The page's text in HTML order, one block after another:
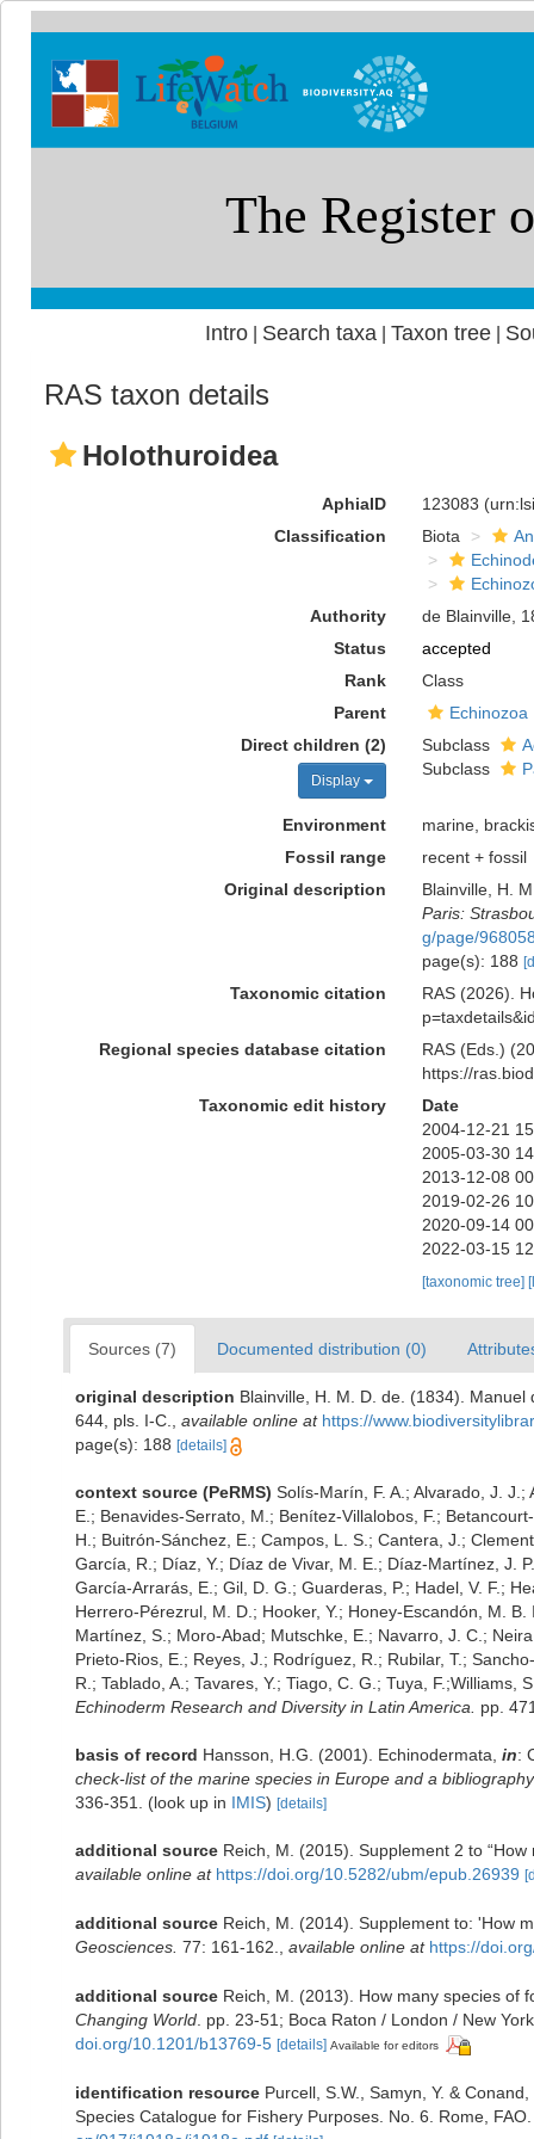
Intro| Search taxa Taxon tree|
RAS taxon details
Holothuroidea
AphiaID 123083
Classification
Biota
Authority
de Blainville,
Status
accepted
Rank
Class
Parent
Echinozoa
Direct children (2)
Display
Subclass
Subclass
Environment
marine,
Fossil range
recent + fossil
Original description
Blainville, H.
Paris:
g/page/
page(s): 188
Taxonomic citation
RAS (2026).
Regional species database citation
RAS (Eds.)
https://
Taxonomic edit history
Date
2004-12-21
2005-03-30
2013-12-08
2019-02-26
2020-09-14
2022-03-15
[taxonomic tree]
Sources (7) Documented distribution (0)
original description Blainville, H. M. D. de. (1834).
644, pls. I-C.
available online at https://
page(s): 188 [details]
context source (PeRMS) Solís-Marín, F. A.; Alvarado, J.
E.; Benavides-Serrato, M.; Benítez-Villalobos, F.;
H.; Buitrón-Sánchez, E.; Campos, L. S.; Cantera, J.;
García, R.; Díaz, Y.; Díaz de Vivar, M. E.; Díaz-Martínez, J.
García-Arrarás, E.; Gil, D. G.; Guarderas, P.; Hadel, V. F.;
Herrero-Pérezrul, M. D.; Hooker, Y.; Honey-Escandón, M.
Martínez, S.; Moro-Abad; Mutschke, E.; Navarro, J. C.;
Prieto-Rios, E.; Reyes, J.; Rodríguez, R.; Rubilar, T.;
R.; Tablado, A.; Tavares, Y.; Tiago, C. G.; Tuya, F.;Williams,
Echinoderm Research and Diversity in Latin America.
pp.
basis of record Hansson, H.G. (2001). Echinodermata, in:
check-list of the marine species in Europe and a
336-351.
(look up in IMIS) [details]
additional source Reich, M. (2015). Supplement 2 to
available online at https://doi.org/10.5282/ubm/epub.26939
additional source Reich, M. (2014). Supplement to: 'How
Geosciences. 77: 161-162. available online at https://
additional source Reich, M. (2013). How many species of
Changing World . pp. 23-51; Boca Raton / London / New
doi.org/10.1201/b13769-5 [details] Available for editors
identification resource Purcell, S.W., Samyn, Y. &
Species Catalogue for Fishery Purposes. No. 6. Rome,